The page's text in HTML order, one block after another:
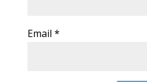
Email *